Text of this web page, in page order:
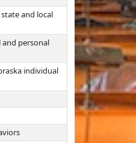
and local
personal
individual